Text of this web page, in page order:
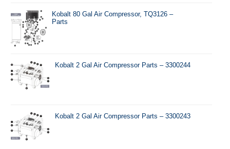
Kobalt 80 Gal Air Compressor, TQ3126 –
Parts
Kobalt 2 Gal Air Compressor Parts – 3300244
Kobalt 2 Gal Air Compressor Parts – 3300243